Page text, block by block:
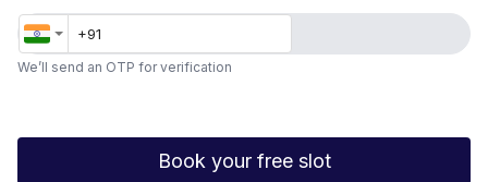
We’ll send an OTP for verification
Book your free slot